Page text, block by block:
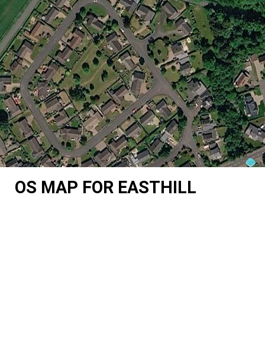
OS MAP FOR EASTHILL